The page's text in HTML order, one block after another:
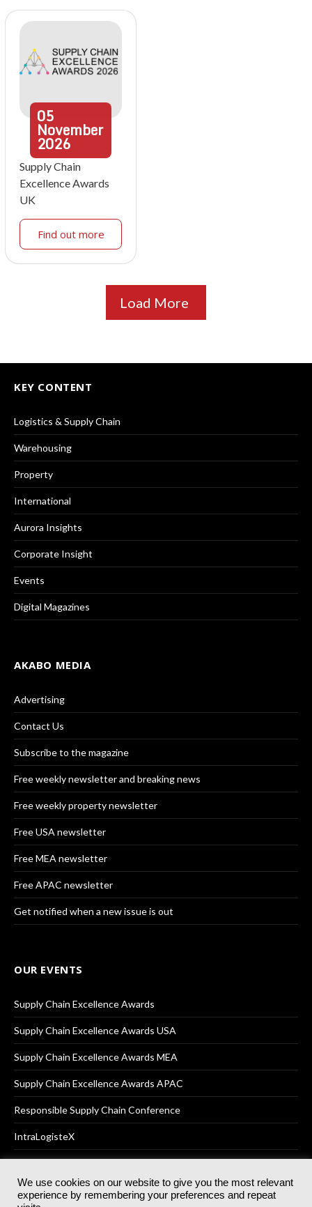
05
November
2026
Supply Chain
Excellence Awards
UK
Find out more
Load More
KEY CONTENT
Logistics & Supply Chain
Warehousing
Property
International
Aurora Insights
Corporate Insight
Events
Digital Magazines
AKABO MEDIA
Advertising
Contact Us
Subscribe to the magazine
Free weekly newsletter and breaking news
Free weekly property newsletter
Free USA newsletter
Free MEA newsletter
Free APAC newsletter
Get notified when a new issue is out
OUR EVENTS
Supply Chain Excellence Awards
Supply Chain Excellence Awards USA
Supply Chain Excellence Awards MEA
Supply Chain Excellence Awards APAC
Responsible Supply Chain Conference
IntraLogisteX
© 2025Akabo Media LtdRegistered No 07766641 England | All
We use cookies on our website to give you the most relevant
experience by remembering your preferences and repeat